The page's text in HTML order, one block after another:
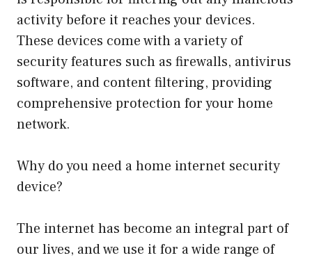
activity before it reaches your devices.
These devices come with a variety of
security features such as firewalls, antivirus
software, and content filtering, providing
comprehensive protection for your home
network.
Why do you need a home internet security
device?
The internet has become an integral part of
our lives, and we use it for a wide range of